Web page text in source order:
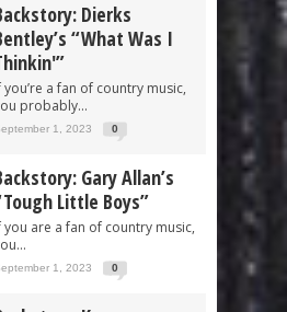
Dierks
“What Was I
you’re a fan of country music,
probably...
1, 2023 0
Gary Allan’s
Little Boys”
you are a fan of country music,
1, 2023 0